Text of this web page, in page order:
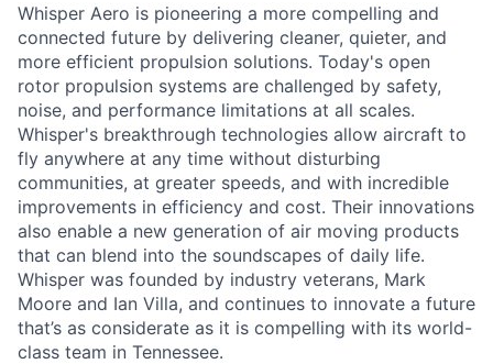
Whisper Aero is pioneering a more compelling and
connected future by delivering cleaner, quieter, and
more efficient propulsion solutions. Today's open
rotor propulsion systems are challenged by safety,
noise, and performance limitations at all scales.
Whisper's breakthrough technologies allow aircraft to
fly anywhere at any time without disturbing
communities, at greater speeds, and with incredible
improvements in efficiency and cost. Their innovations
also enable a new generation of air moving products
that can blend into the soundscapes of daily life.
Whisper was founded by industry veterans, Mark
Moore and Ian Villa, and continues to innovate a future
that’s as considerate as it is compelling with its world-
class team in Tennessee.